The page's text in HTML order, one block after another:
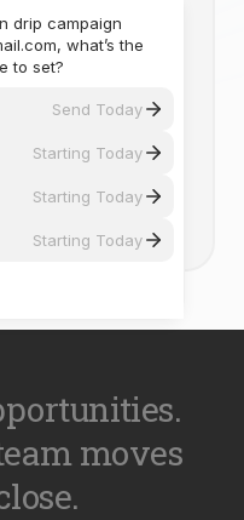
drip campaign
what’s the
to set?
Send Today
Starting Today
Starting Today
Starting Today
moves